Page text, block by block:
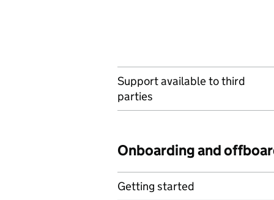
Support available to third
parties
Onboarding and
Getting started